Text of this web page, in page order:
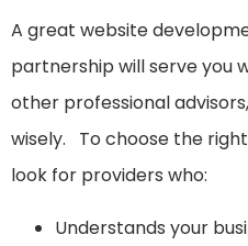
A great website
partnership will serve you
other professional
wisely. To choose the
look for providers who:
Understands your